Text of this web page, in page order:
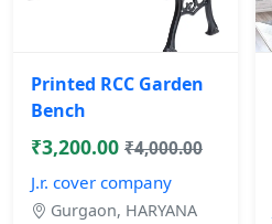
Printed RCC Garden
Bench
₹3,200.00 ₹4,000.00
J.r. cover company
Gurgaon, HARYANA